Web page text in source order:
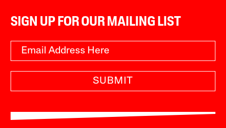
SIGN UP FOR OUR MAILING LIST
SUBMIT